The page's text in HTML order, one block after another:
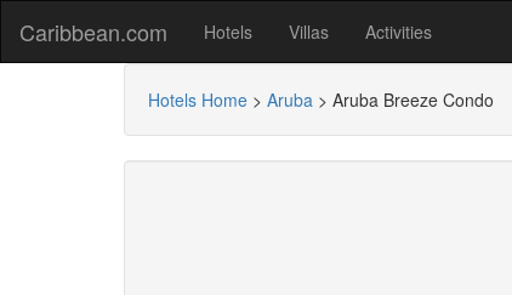
Caribbean.com Hotels Villas Activities
Hotels Home > Aruba > Aruba Breeze Condo